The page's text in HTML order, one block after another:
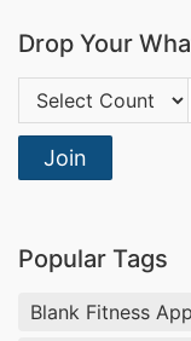
Drop Your
Country Code:
Join
Popular Tags
Blank Fitness